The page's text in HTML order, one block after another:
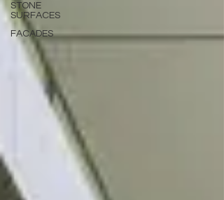
STONE
SURFACES
FACADES